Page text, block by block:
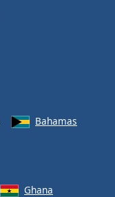
Bahamas
Ghana